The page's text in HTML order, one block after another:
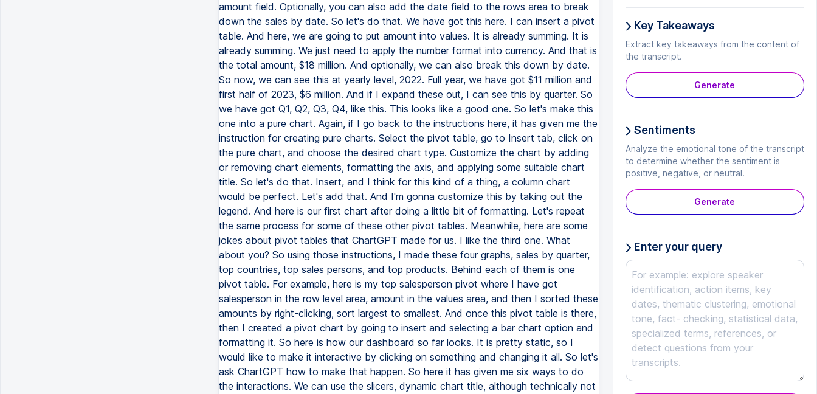
amount field. Optionally, you can also add the date field to the rows area to break
down the sales by date. So let's do that. We have got this here. I can insert a pivot
table. And here, we are going to put amount into values. It is already summing. It is
already summing. We just need to apply the number format into currency. And that is
the total amount, $18 million. And optionally, we can also break this down by date.
So now, we can see this at yearly level, 2022. Full year, we have got $11 million and
first half of 2023, $6 million. And if I expand these out, I can see this by quarter. So
we have got Q1, Q2, Q3, Q4, like this. This looks like a good one. So let's make this
one into a pure chart. Again, if I go back to the instructions here, it has given me the
instruction for creating pure charts. Select the pivot table, go to Insert tab, click on
the pure chart, and choose the desired chart type. Customize the chart by adding
or removing chart elements, formatting the axis, and applying some suitable chart
title. So let's do that. Insert, and I think for this kind of a thing, a column chart
would be perfect. Let's add that. And I'm gonna customize this by taking out the
legend. And here is our first chart after doing a little bit of formatting. Let's repeat
the same process for some of these other pivot tables. Meanwhile, here are some
jokes about pivot tables that ChartGPT made for us. I like the third one. What
about you? So using those instructions, I made these four graphs, sales by quarter,
top countries, top sales persons, and top products. Behind each of them is one
pivot table. For example, here is my top salesperson pivot where I have got
salesperson in the row level area, amount in the values area, and then I sorted these
amounts by right-clicking, sort largest to smallest. And once this pivot table is there,
then I created a pivot chart by going to insert and selecting a bar chart option and
formatting it. So here is how our dashboard so far looks. It is pretty static, so I
would like to make it interactive by clicking on something and changing it all. So let's
ask ChartGPT how to make that happen. So here it has given me six ways to do
the interactions. We can use the slicers, dynamic chart title, although technically not
Key Takeaways
Extract key takeaways from the content of
the transcript.
Generate
Sentiments
Analyze the emotional tone of the transcript
to determine whether the sentiment is
positive, negative, or neutral.
Generate
Enter your query